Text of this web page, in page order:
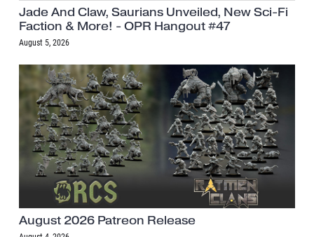
Jade And Claw, Saurians Unveiled, New Sci-Fi
Faction & More! - OPR Hangout #47
August 5, 2026
August 2026 Patreon Release